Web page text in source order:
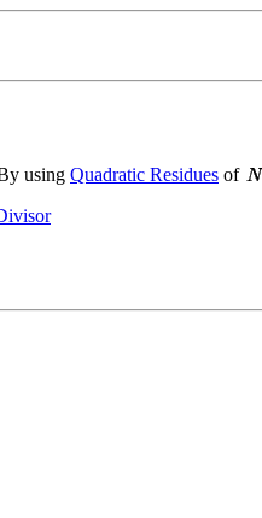
using Quadratic Residues of